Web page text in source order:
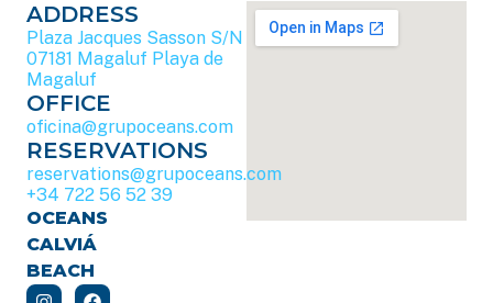
ADDRESS
Plaza Jacques Sasson S/N
07181 Magaluf Playa de
Magaluf
OFFICE
oficina@grupoceans.com
RESERVATIONS
reservations@grupoceans.com
+34 722 56 52 39
OCEANS
CALVIÁ
BEACH